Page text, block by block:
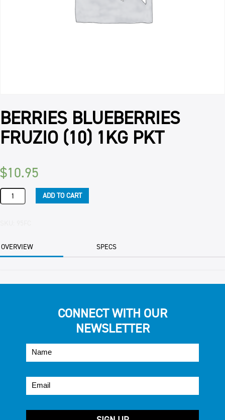
BERRIES BLUEBERRIES
FRUZIO (10) 1KG PKT
$10.95
BERRIES
BLUEBERRIES
PKT
quantity
ADD TO CART
OVERVIEW SPECS
CONNECT WITH OUR
NEWSLETTER